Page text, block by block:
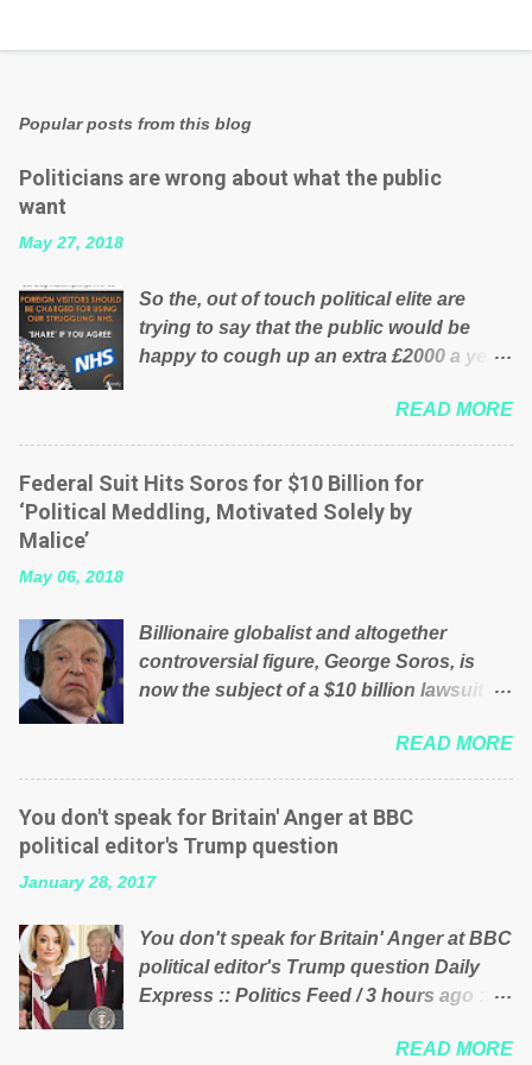
Popular posts from this blog
Politicians are wrong about what the public
want
May 27, 2018
So the, out of touch political elite are
trying to say that the public would be
happy to cough up an extra £2000 a year,
Advertisers website Wrong! While many
British families struggle to make ends
meet, the political elite thinks that people
will be glad to fund a failing business that
is being run into the ground because of
Many people on Facebook have shared
the above post on various pages; a large
number of those people don't even do
than just yes men weighed down by the
chains of political correctness, they
would see that the people of Britain have
had enough. Ever increasing taxation to
opposition or a classic party political
paper dragon! (Paper Dragon): a
politician or political party who ca...
READ MORE
Federal Suit Hits Soros for $10 Billion for
‘Political Meddling, Motivated Solely by
Malice’
May 06, 2018
Billionaire globalist and altogether
controversial figure, George Soros, is
now the subject of a $10 billion lawsuit
billionaire” for meddling in the affairs of a
sovereign African nation — purely for
personal reasons — in what critics say
typifies his modus operandi. See what
others are saying about Soros and who
he is in the comments section below.
financier and manager of a global
network of nonprofits will be forced by
BSG Resources’ lawsuit to answer for
of Guinea for his own benefit Despite
READ MORE
You don't speak for Britain' Anger at BBC
political editor's Trump question
January 28, 2017
You don't speak for Britain' Anger at BBC
political editor's Trump question Daily
Express :: Politics Feed / 3 hours ago ::
Laura Kuenssberg has been condemned
READ MORE